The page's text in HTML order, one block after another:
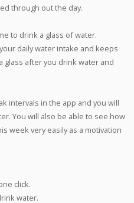
through out the day.
to drink a glass of water.
daily water intake and keeps
glass after you drink water and
intervals in the app and you will
You will also be able to see how
week very easily as a motivation
click.
water.